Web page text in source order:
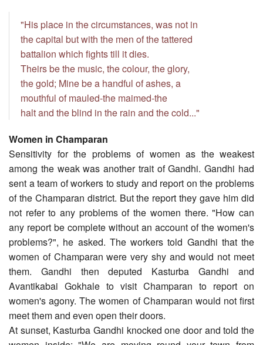
"His place in the circumstances, was not in
the capital but with the men of the tattered
battalion which fights till it dies.
Theirs be the music, the colour, the glory,
the gold; Mine be a handful of ashes, a
mouthful of mauled-the maimed-the
halt and the blind in the rain and the cold..."
Women in Champaran
Sensitivity for the problems of women as the weakest
among the weak was another trait of Gandhi. Gandhi had
sent a team of workers to study and report on the problems
of the Champaran district. But the report they gave him did
not refer to any problems of the women there. "How can
any report be complete without an account of the women's
problems?", he asked. The workers told Gandhi that the
women of Champaran were very shy and would not meet
them. Gandhi then deputed Kasturba Gandhi and
Avantikabai Gokhale to visit Champaran to report on
women's agony. The women of Champaran would not first
meet them and even open their doors.
At sunset, Kasturba Gandhi knocked one door and told the